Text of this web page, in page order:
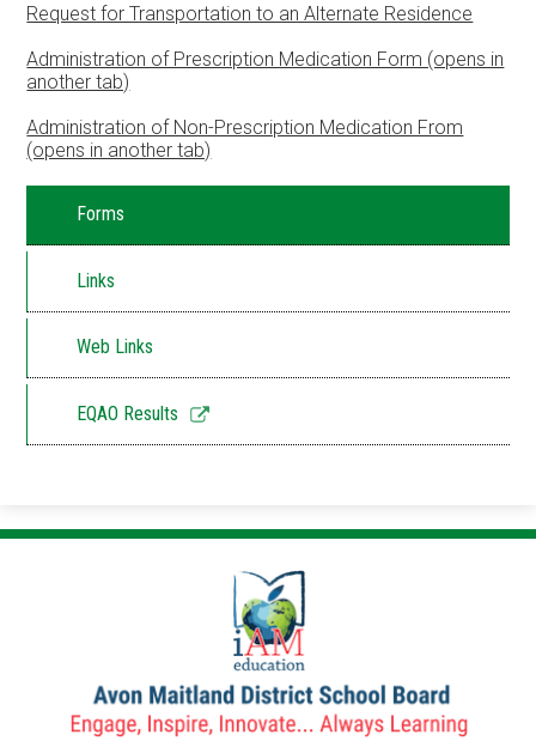
Timetable
Request for Transportation to an Alternate Residence
Administration of Prescription Medication Form (opens in
another tab)
Administration of Non-Prescription Medication From
(opens in another tab)
Forms
Links
Web Links
EQAO Results
opens
new